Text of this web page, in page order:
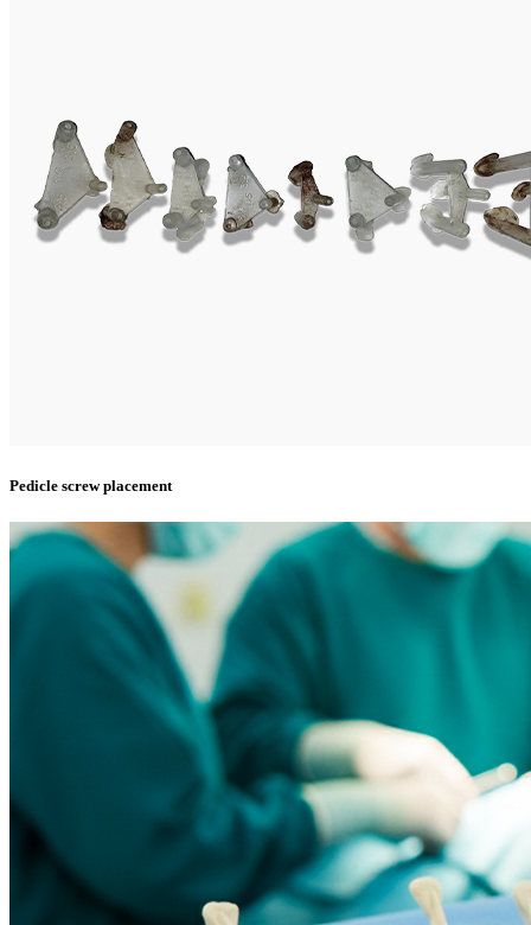
Pedicle screw placement